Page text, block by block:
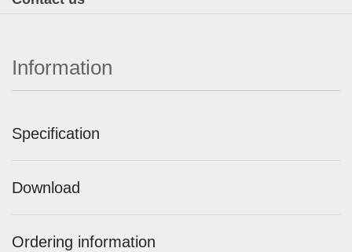
Information
Specification
Download
Ordering information